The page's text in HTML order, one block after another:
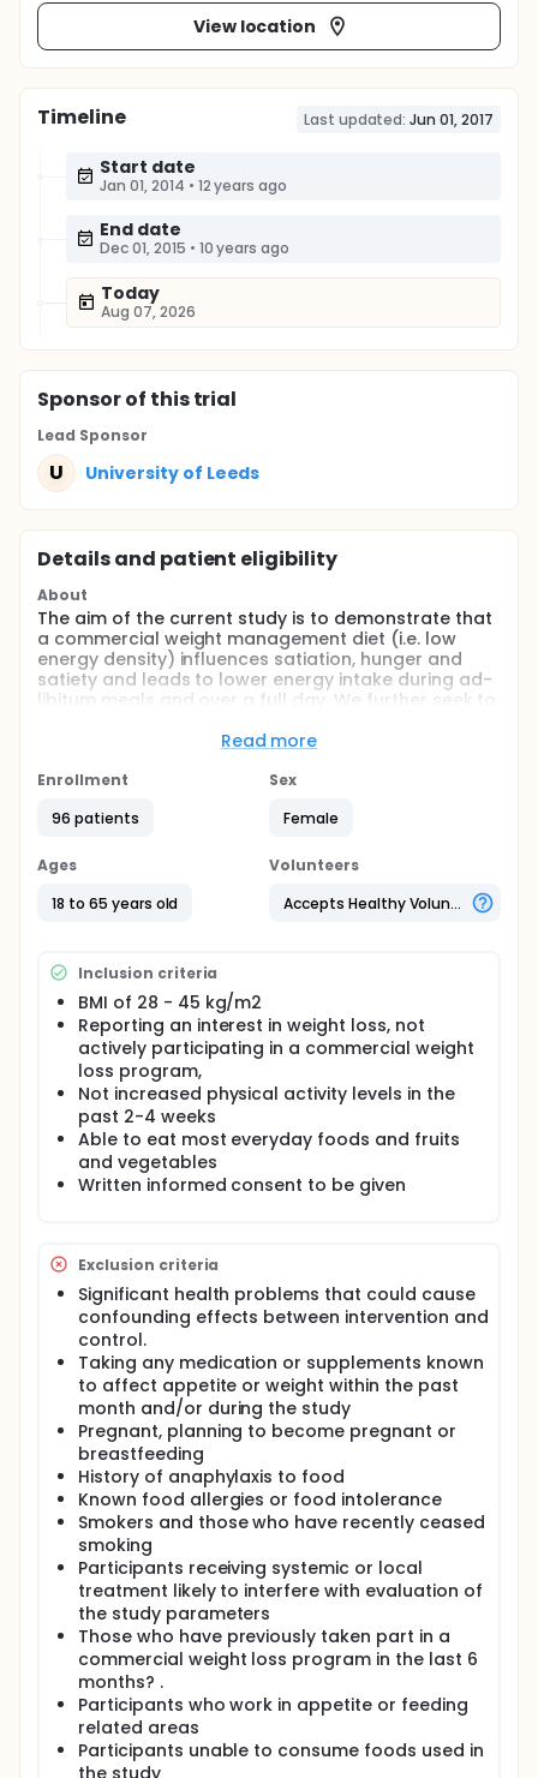
View location
Timeline Last updated: Jun 01, 2017
Start date
Jan 01, 2014 • 12 years ago
End date
Dec 01, 2015 • 10 years ago
Today
Aug 07, 2026
Sponsorof this trial
Lead Sponsor
U University of Leeds
Details and patient eligibility
About
The aim of the current study is to demonstrate that
a commercial weight management diet (i.e. low
energy density) influences satiation, hunger and
satiety and leads to lower energy intake during ad-
libitum meals and over a full day. We further seek to
following 12- week weight loss on the weight
meals will lead to decreased hunger, greater
standard meals.
management program will lead to greater
consumer acceptance) will improve hedonic
control over eating (lower wanting for high fat
food)
We hypothesise that the commercial weight
management program will improve hedonic
control over eating (reduced experience food
cravings)
Read more
Enrollment
96 patients
Sex
Female
Ages
18 to 65 years old
Volunteers
Accepts Healthy Volunteers
Inclusion criteria
BMI of 28 - 45 kg/m2
Reporting an interest in weight loss, not
actively participating in a commercial weight
loss program,
Not increased physical activity levels in the
past 2-4 weeks
Able to eat most everyday foods and fruits
and vegetables
Written informed consent to be given
Exclusion criteria
Significant health problems that could cause
confounding effects between intervention and
control.
Taking any medication or supplements known
to affect appetite or weight within the past
month and/or during the study
Pregnant, planning to become pregnant or
breastfeeding
History of anaphylaxis to food
Known food allergies or food intolerance
Smokers and those who have recently ceased
smoking
Participants receiving systemic or local
treatment likely to interfere with evaluation of
the study parameters
Those who have previously taken part in a
commercial weight loss program in the last 6
months? .
Participants who work in appetite or feeding
related areas
Participants unable to consume foods used in
the study